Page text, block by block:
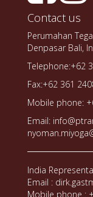
Contact us
Perumahan
Denpasar Bali,
Telephone:+62
Fax:+62 361
Mobile phone:
Email:
India
Email :
Mobile phone :